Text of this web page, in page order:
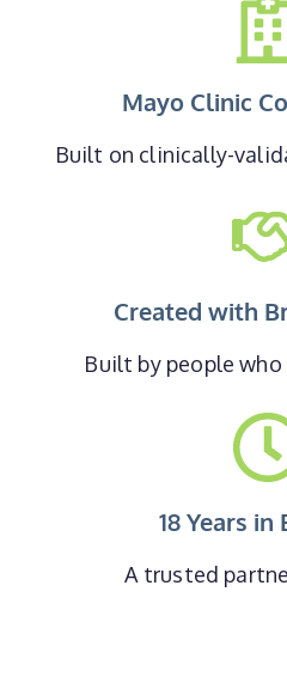
Mayo Clinic
Built on clinically-
Created with
Built by people
18 Years in
A trusted